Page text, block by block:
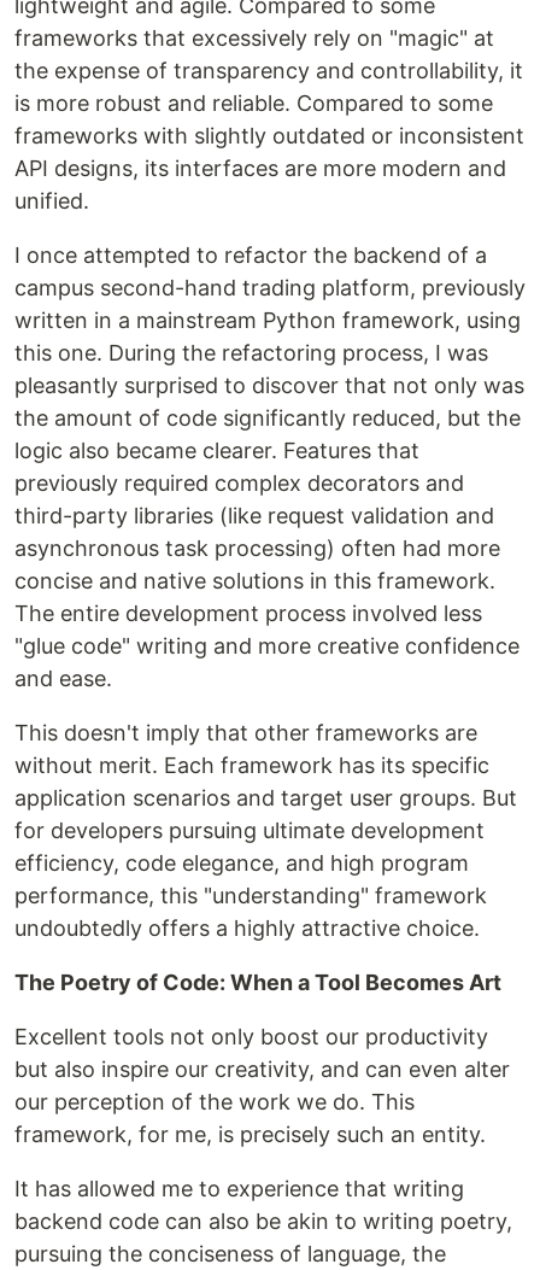
lightweight and agile. Compared to some
frameworks that excessively rely on "magic" at
the expense of transparency and controllability, it
is more robust and reliable. Compared to some
frameworks with slightly outdated or inconsistent
API designs, its interfaces are more modern and
unified.
I once attempted to refactor the backend of a
campus second-hand trading platform, previously
written in a mainstream Python framework, using
this one. During the refactoring process, I was
pleasantly surprised to discover that not only was
the amount of code significantly reduced, but the
logic also became clearer. Features that
previously required complex decorators and
third-party libraries (like request validation and
asynchronous task processing) often had more
concise and native solutions in this framework.
The entire development process involved less
"glue code" writing and more creative confidence
and ease.
This doesn't imply that other frameworks are
without merit. Each framework has its specific
application scenarios and target user groups. But
for developers pursuing ultimate development
efficiency, code elegance, and high program
performance, this "understanding" framework
undoubtedly offers a highly attractive choice.
The Poetry of Code: When a Tool Becomes Art
Excellent tools not only boost our productivity
but also inspire our creativity, and can even alter
our perception of the work we do. This
framework, for me, is precisely such an entity.
It has allowed me to experience that writing
backend code can also be akin to writing poetry,
pursuing the conciseness of language, the